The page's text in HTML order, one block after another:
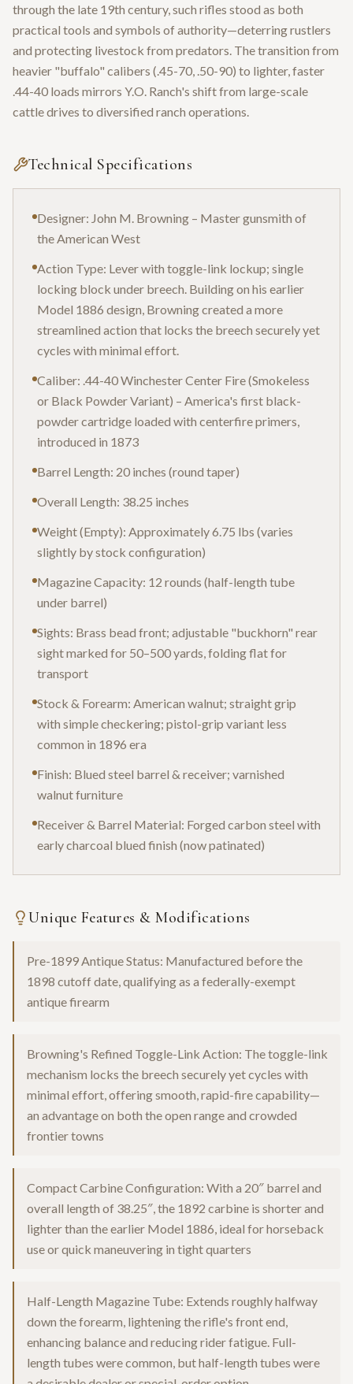
through the late 19th century, such rifles stood as both
practical tools and symbols of authority—deterring rustlers
and protecting livestock from predators. The transition from
heavier "buffalo" calibers (.45-70, .50-90) to lighter, faster
.44-40 loads mirrors Y.O. Ranch's shift from large-scale
cattle drives to diversified ranch operations.
Technical Specifications
Designer: John M. Browning – Master gunsmith of
the American West
Action Type: Lever with toggle-link lockup; single
locking block under breech. Building on his earlier
Model 1886 design, Browning created a more
streamlined action that locks the breech securely yet
cycles with minimal effort.
Caliber: .44-40 Winchester Center Fire (Smokeless
or Black Powder Variant) – America's first black-
powder cartridge loaded with centerfire primers,
introduced in 1873
Barrel Length: 20 inches (round taper)
Overall Length: 38.25 inches
Weight (Empty): Approximately 6.75 lbs (varies
slightly by stock configuration)
Magazine Capacity: 12 rounds (half-length tube
under barrel)
Sights: Brass bead front; adjustable "buckhorn" rear
sight marked for 50–500 yards, folding flat for
transport
Stock & Forearm: American walnut; straight grip
with simple checkering; pistol-grip variant less
common in 1896 era
Finish: Blued steel barrel & receiver; varnished
walnut furniture
Receiver & Barrel Material: Forged carbon steel with
early charcoal blued finish (now patinated)
Unique Features & Modifications
Pre-1899 Antique Status: Manufactured before the
1898 cutoff date, qualifying as a federally-exempt
antique firearm
Browning's Refined Toggle-Link Action: The toggle-link
mechanism locks the breech securely yet cycles with
minimal effort, offering smooth, rapid-fire capability—
an advantage on both the open range and crowded
frontier towns
Compact Carbine Configuration: With a 20″ barrel and
overall length of 38.25″, the 1892 carbine is shorter and
lighter than the earlier Model 1886, ideal for horseback
use or quick maneuvering in tight quarters
Half-Length Magazine Tube: Extends roughly halfway
down the forearm, lightening the rifle's front end,
enhancing balance and reducing rider fatigue. Full-
length tubes were common, but half-length tubes were